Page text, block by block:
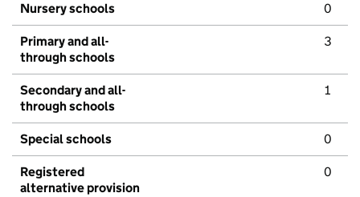
Nursery schools 0
Primary and all-
through schools
3
Secondary and all-
through schools
1
Special schools 0
Registered
alternative provision
0